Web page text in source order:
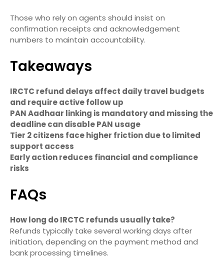
Those who rely on agents should insist on
confirmation receipts and acknowledgement
numbers to maintain accountability.
Takeaways
IRCTC refund delays affect daily travel budgets
and require active follow up
PAN Aadhaar linking is mandatory and missing the
deadline can disable PAN usage
Tier 2 citizens face higher friction due to limited
support access
Early action reduces financial and compliance
risks
FAQs
How long do IRCTC refunds usually take?
Refunds typically take several working days after
initiation, depending on the payment method and
bank processing timelines.